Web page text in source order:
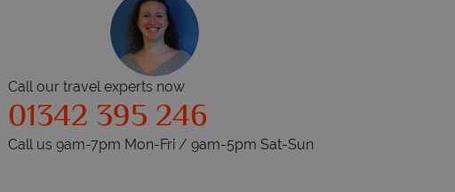
Call our travel experts now
01342 395 246
Call us 9am-7pm Mon-Fri / 9am-5pm Sat-Sun